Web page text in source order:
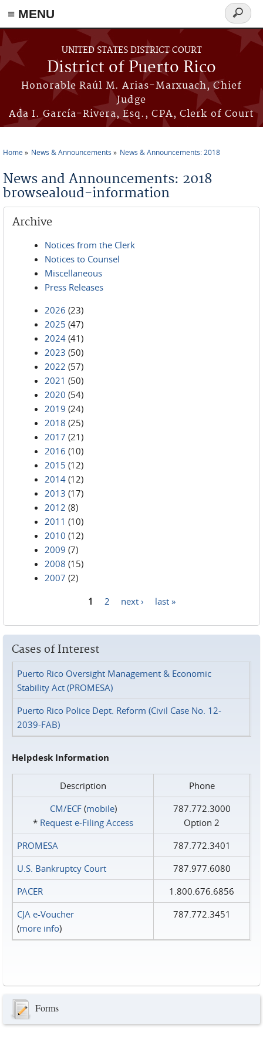
≡ MENU
Skip to main content
UNITED STATES DISTRICT COURT
District of Puerto Rico
Honorable Raúl M. Arias-Marxuach, Chief
Judge
Ada I. García-Rivera, Esq., CPA, Clerk of Court
Search
form
Home News & Announcements News & Announcements: 2018
News and Announcements: 2018
browsealoud-information
Archive
Notices from the Clerk
Notices to Counsel
Miscellaneous
Press Releases
2026 (23)
2025 (47)
2024 (41)
2023 (50)
2022 (57)
2021 (50)
2020 (54)
2019 (24)
2018 (25)
2017 (21)
2016 (10)
2015 (12)
2014 (12)
2013 (17)
2012 (8)
2011 (10)
2010 (12)
2009 (7)
2008 (15)
2007 (2)
1 2 next › last »
Cases of Interest
Puerto Rico Oversight Management & Economic
Stability Act (PROMESA)
Puerto Rico Police Dept. Reform (Civil Case No. 12-
2039-FAB)
Helpdesk Information
Description
Phone
CM/ECF(mobile)
* Request e‑Filing Access
787.772.3000
Option 2
PROMESA
787.772.3401
U.S. Bankruptcy Court
787.977.6080
PACER
1.800.676.6856
CJA e-Voucher
(more info)
787.772.3451
Forms